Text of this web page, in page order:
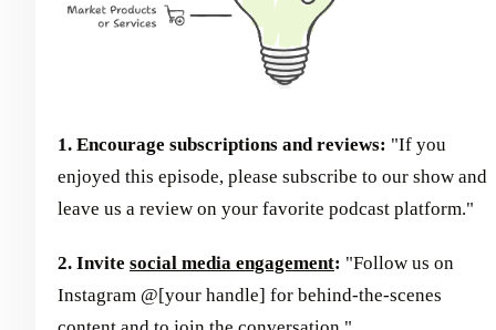
1. Encourage subscriptions and reviews: "If you
enjoyed this episode, please subscribe to our show and
leave us a review on your favorite podcast platform."
2. Invite social media engagement: "Follow us on
Instagram @[your handle] for behind-the-scenes